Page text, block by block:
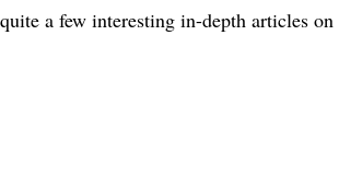
a few interesting in-depth articles on